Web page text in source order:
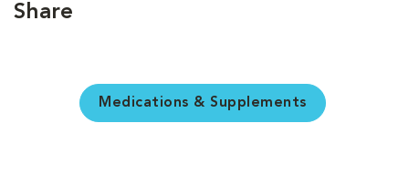
Share
Medications & Supplements